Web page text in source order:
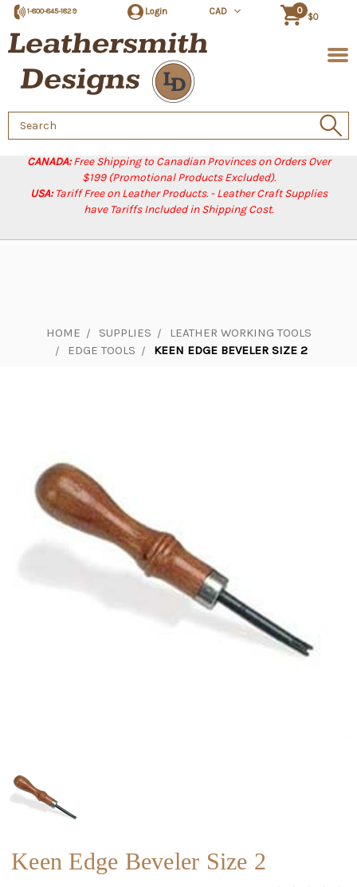
CANADA:Free Shipping to Canadian Provinces on Orders Over
$199 (Promotional Products Excluded).
USA:Tariff Free on Leather Products. - Leather Craft Supplies
have Tariffs Included in Shipping Cost.
1-800-845-1829 Login CAD 0
$0
Search
Keyword:
HOME SUPPLIES
LEATHER WORKING TOOLS
EDGE TOOLS
KEEN EDGE BEVELER SIZE 2
Keen Edge Beveler Size 2